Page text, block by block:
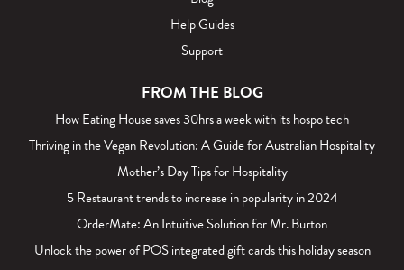
Help Guides
Support
FROM THE BLOG
How Eating House saves 30hrs a week with its hospo tech
Thriving in the Vegan Revolution: A Guide for Australian Hospitality
Mother’s Day Tips for Hospitality
5 Restaurant trends to increase in popularity in 2024
OrderMate: An Intuitive Solution for Mr. Burton
Unlock the power of POS integrated gift cards this holiday season